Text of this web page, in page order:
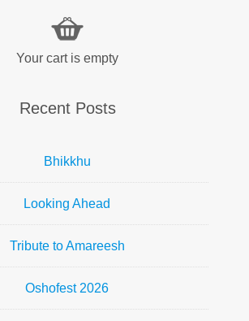
Your cart is empty
Recent Posts
Bhikkhu
Looking Ahead
Tribute to Amareesh
Oshofest 2026